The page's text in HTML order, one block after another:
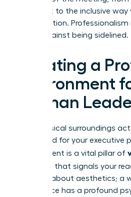
your shot to the inclusive
conversation.
shield against being sidelined.
Creating a
Environment
Woman
Your physical surroundings
shorthand for your executive
environment is a vital pillar of
that signals your
isn’t just about aesthetics; a
workspace has a profound